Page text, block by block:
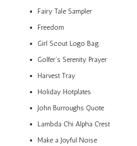
Fairy Tale Sampler
Freedom
Girl Scout Logo Bag
Golfer’s Serenity Prayer
Harvest Tray
Holiday Hotplates
John Burroughs Quote
Lambda Chi Alpha Crest
Make a Joyful Noise